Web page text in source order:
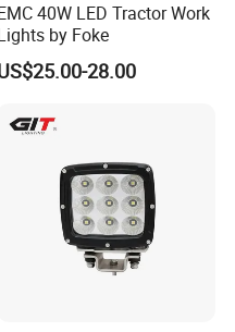
40W LED Tractor Work
by Foke
28.00